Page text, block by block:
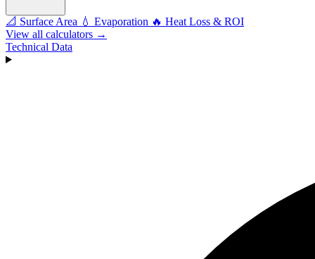
📐 Surface Area 💧 Evaporation 🔥 Heat Loss & ROI
View all calculators →
Technical Data